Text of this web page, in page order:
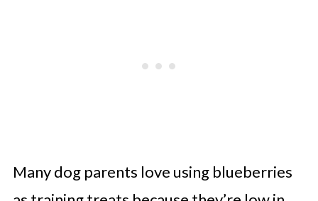
Many dog parents love using blueberries